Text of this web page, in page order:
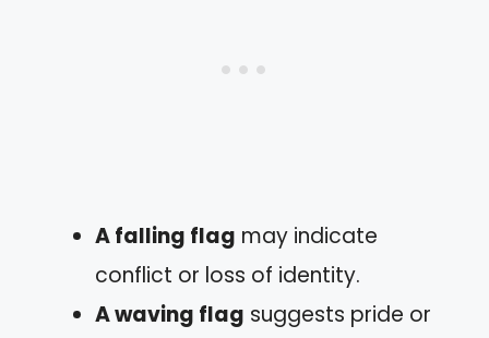
A falling flag may indicate
conflict or loss of identity.
A waving flag suggests pride or